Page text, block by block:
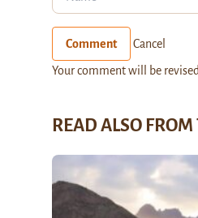
Comment Cancel
Your comment will be
READ ALSO